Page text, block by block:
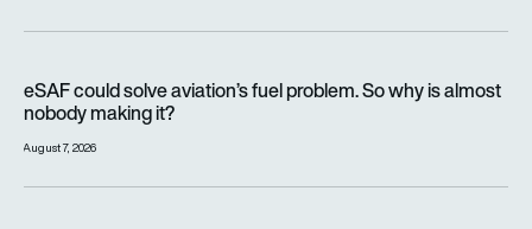
eSAF could solve aviation’s fuel problem. So why is almost
nobody making it?
August 7, 2026